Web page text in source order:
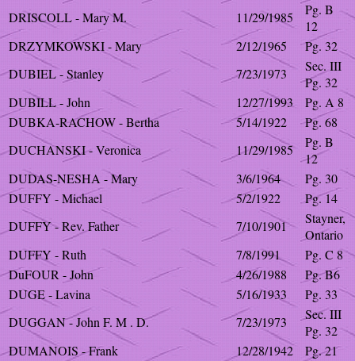
DRISCOLL - Mary M.
11/29/1985
Pg. B
12
DRZYMKOWSKI - Mary
2/12/1965
Pg. 32
DUBIEL - Stanley
7/23/1973
Sec. III
Pg. 32
DUBILL - John
12/27/1993
Pg. A 8
DUBKA-RACHOW - Bertha
5/14/1922
Pg. 68
DUCHANSKI - Veronica
11/29/1985
Pg. B
12
DUDAS-NESHA - Mary
3/6/1964
Pg. 30
DUFFY - Michael
5/2/1922
Pg. 14
DUFFY - Rev. Father
7/10/1901
Stayner,
Ontario
DUFFY - Ruth
7/8/1991
Pg. C 8
DuFOUR - John
4/26/1988
Pg. B6
DUGE - Lavina
5/16/1933
Pg. 33
DUGGAN - John F. M . D.
7/23/1973
Sec. III
Pg. 32
DUMANOIS - Frank
12/28/1942
Pg. 21